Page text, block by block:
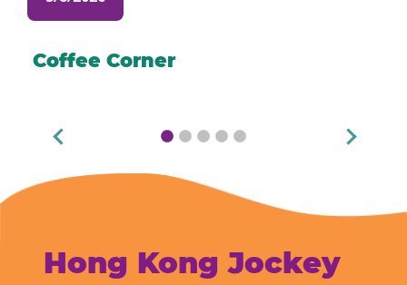
Coffee Corner
Hong Kong Jockey